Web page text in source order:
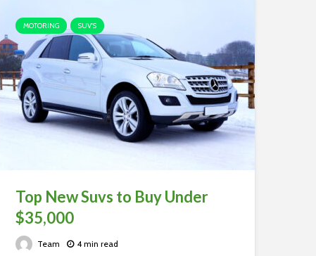
MOTORING SUV'S
Top New Suvs to Buy Under
$35,000
Team 4 min read